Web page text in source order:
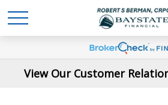
View Our Customer